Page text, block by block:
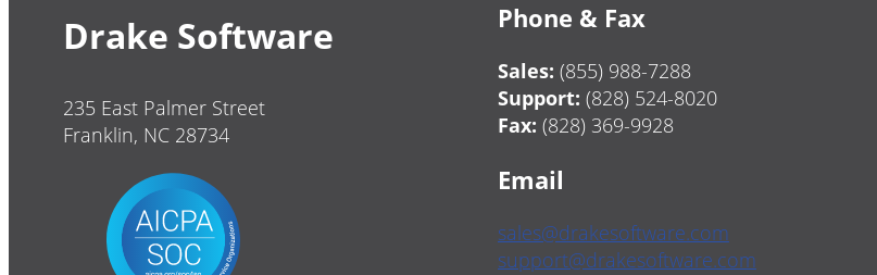
Drake Software
235 East Palmer Street
Franklin, NC 28734
Phone & Fax
Sales: (855) 988-7288
Support: (828) 524-8020
Fax: (828) 369-9928
Email
sales@drakesoftware.com
support@drakesoftware.com